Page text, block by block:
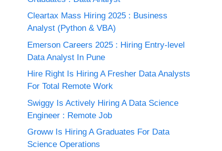
Cleartax Mass Hiring 2025 : Business
Analyst (Python & VBA)
Emerson Careers 2025 : Hiring Entry-level
Data Analyst In Pune
Hire Right Is Hiring A Fresher Data Analysts
For Total Remote Work
Swiggy Is Actively Hiring A Data Science
Engineer : Remote Job
Groww Is Hiring A Graduates For Data
Science Operations